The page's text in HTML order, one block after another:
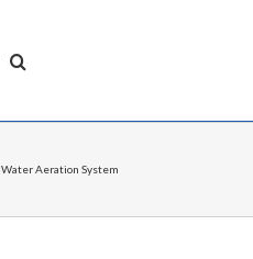
Water Aeration System